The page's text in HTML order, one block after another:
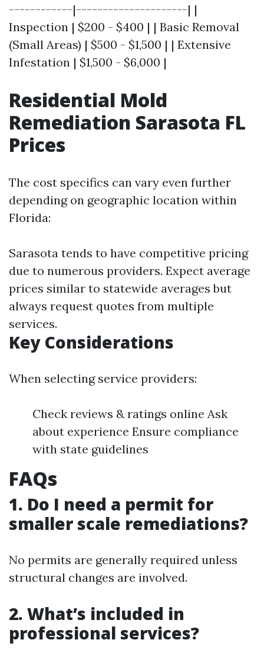
------------|---------------------| |
Inspection | $200 - $400 | | Basic Removal
(Small Areas) | $500 - $1,500 | | Extensive
Infestation | $1,500 - $6,000 |
Residential Mold
Remediation Sarasota FL
Prices
The cost specifics can vary even further
depending on geographic location within
Florida:
Sarasota tends to have competitive pricing
due to numerous providers. Expect average
prices similar to statewide averages but
always request quotes from multiple
services.
Key Considerations
When selecting service providers:
Check reviews & ratings online Ask
about experience Ensure compliance
with state guidelines
FAQs
1. Do I need a permit for
smaller scale remediations?
No permits are generally required unless
structural changes are involved.
2. What’s included in
professional services?